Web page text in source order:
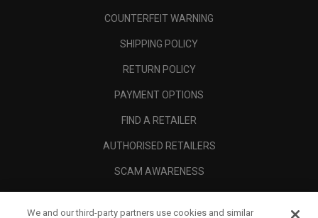
COUNTERFEIT WARNING
SHIPPING POLICY
RETURN POLICY
PAYMENT OPTIONS
FIND A RETAILER
AUTHORISED RETAILERS
SCAM AWARENESS
We and our third-party partners use cookies and similar